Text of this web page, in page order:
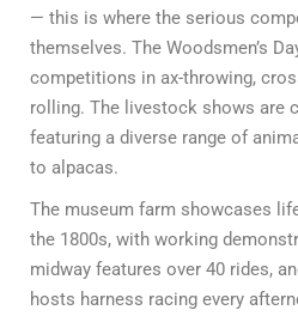
— this is where the serious
themselves. The Woodsmen’s
competitions in ax-throwing,
rolling. The livestock shows are
featuring a diverse range of
to alpacas.
The museum farm showcases
the 1800s, with working
midway features over 40 rides,
hosts harness racing every